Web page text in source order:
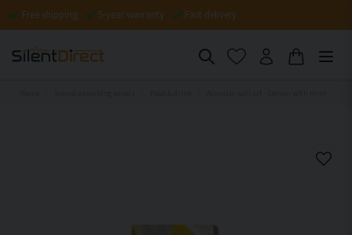
Free shipping 5-year warranty Fast delivery